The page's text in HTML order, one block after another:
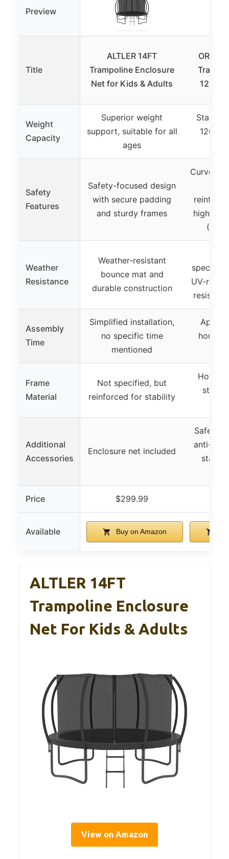
Preview
Title
ALTLER 14FT
Trampoline Enclosure
Net for Kids & Adults
ORCC
Weight
Capacity
Superior weight
support, suitable for all
ages
Static
Safety
Features
Safety-focused design
with secure padding
and sturdy frames
Curved,
high
Weather
Resistance
Weather-resistant
bounce mat and
durable construction
UV-
Assembly
Time
Simplified installation,
no specific time
mentioned
hours
Frame
Material
Not specified, but
reinforced for stability
Hot-
steel
Additional
Accessories
Enclosure net included
Safety
anti-
Price $299.99
Available Buy on Amazon
ALTLER 14FT
Trampoline Enclosure
Net For Kids & Adults
View on Amazon